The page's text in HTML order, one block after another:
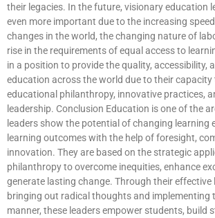
their legacies. In the future, visionary education
even more important due to the increasing
changes in the world, the changing nature of
rise in the requirements of equal access to
in a position to provide the quality, accessibility,
education across the world due to their
educational philanthropy, innovative practices,
leadership. Conclusion Education is one of the
leaders show the potential of changing learning
learning outcomes with the help of foresight,
innovation. They are based on the strategic
philanthropy to overcome inequities, enhance
generate lasting change. Through their effective
bringing out radical thoughts and implementing
manner, these leaders empower students, build